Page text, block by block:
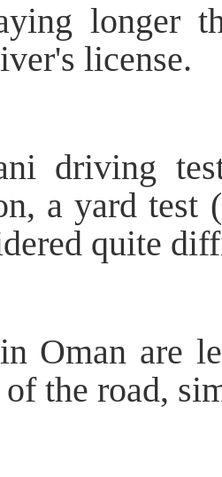
longer
license.
driving
a yard test
quite
Oman are
the road,